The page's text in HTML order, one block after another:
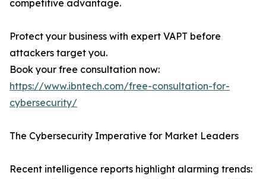
competitive advantage.
Protect your business with expert VAPT before
attackers target you.
Book your free consultation now:
https://www.ibntech.com/free-consultation-for-
cybersecurity/
The Cybersecurity Imperative for Market Leaders
Recent intelligence reports highlight alarming trends: